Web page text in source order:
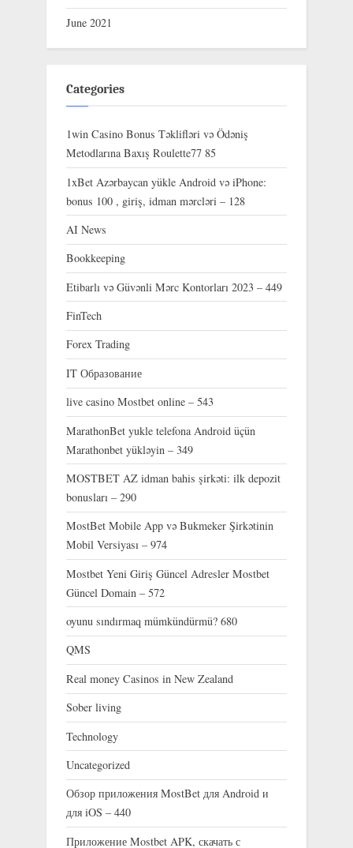
June 2021
Categories
1win Casino Bonus Təklifləri və Ödəniş
Metodlarına Baxış Roulette77 85
1xBet Azərbaycan yükle Android və iPhone:
bonus 100 , giriş, idman mərcləri – 128
AI News
Bookkeeping
Etibarlı və Güvənli Mərc Kontorları 2023 – 449
FinTech
Forex Trading
IT Образование
live casino Mostbet online – 543
MarathonBet yukle telefona Android üçün
Marathonbet yükləyin – 349
MOSTBET AZ idman bahis şirkəti: ilk depozit
bonusları – 290
MostBet Mobile App və Bukmeker Şirkətinin
Mobil Versiyası – 974
Mostbet Yeni Giriş Güncel Adresler Mostbet
Güncel Domain – 572
oyunu sındırmaq mümkündürmü? 680
QMS
Real money Casinos in New Zealand
Sober living
Technology
Uncategorized
Обзор приложения MostBet для Android и
для iOS – 440
Приложение Mostbet APK, скачать с